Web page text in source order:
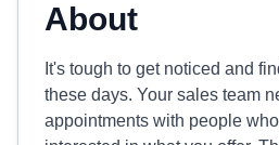
About
It's tough to get noticed and
these days. Your sales team
appointments with people